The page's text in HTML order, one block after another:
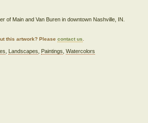
of Main and Van Buren in downtown Nashville, IN.
this artwork? Pleasecontact us
Landscapes Paintings ,Watercolors